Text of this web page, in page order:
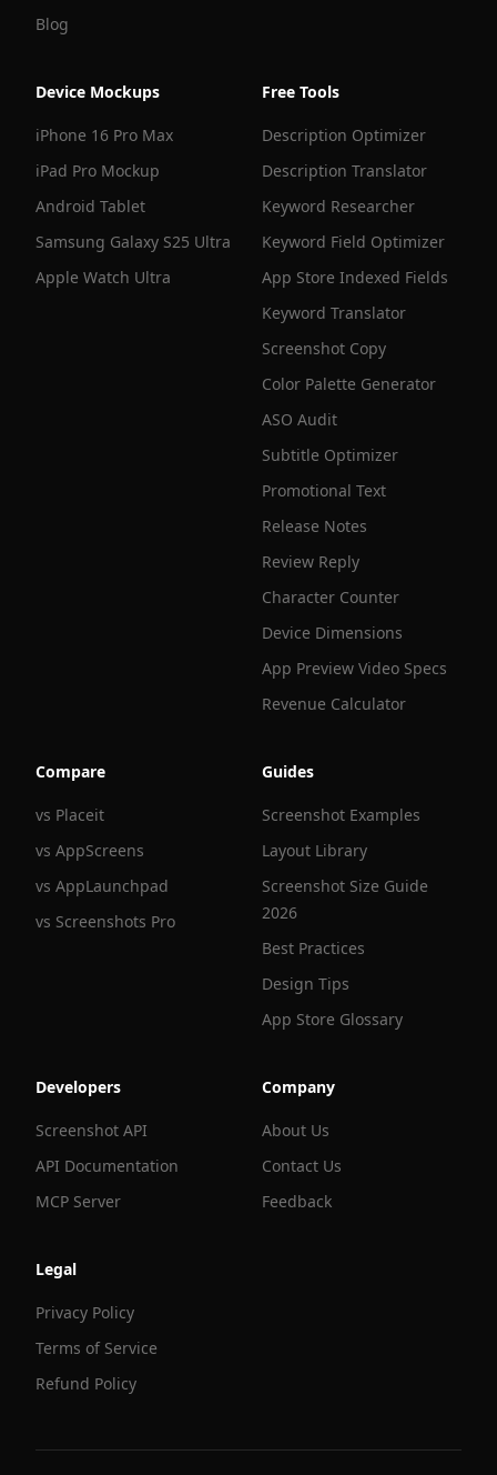
Blog
Device Mockups
iPhone 16 Pro Max
iPad Pro Mockup
Android Tablet
Samsung Galaxy S25 Ultra
Apple Watch Ultra
Free Tools
Description Optimizer
Description Translator
Keyword Researcher
Keyword Field Optimizer
App Store Indexed Fields
Keyword Translator
Screenshot Copy
Color Palette Generator
ASO Audit
Subtitle Optimizer
Promotional Text
Release Notes
Review Reply
Character Counter
Device Dimensions
App Preview Video Specs
Revenue Calculator
Compare
vs Placeit
vs AppScreens
vs AppLaunchpad
vs Screenshots Pro
Guides
Screenshot Examples
Layout Library
Screenshot Size Guide
2026
Best Practices
Design Tips
App Store Glossary
Developers
Screenshot API
API Documentation
MCP Server
Company
About Us
Contact Us
Feedback
Legal
Privacy Policy
Terms of Service
Refund Policy